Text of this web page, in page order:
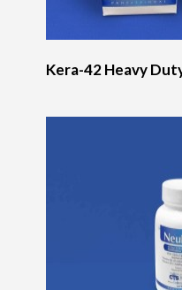
Kera-42 Heavy